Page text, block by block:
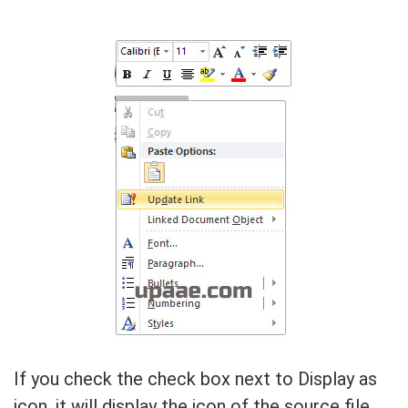
If you check the check box next to Display as